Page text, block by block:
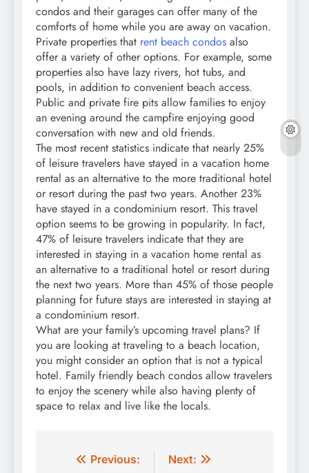
condos and their garages can offer many of the
comforts of home while you are away on vacation.
Private properties that rent beach condos also
offer a variety of other options. For example, some
properties also have lazy rivers, hot tubs, and
pools, in addition to convenient beach access.
Public and private fire pits allow families to enjoy
an evening around the campfire enjoying good
conversation with new and old friends.
The most recent statistics indicate that nearly 25%
of leisure travelers have stayed in a vacation home
rental as an alternative to the more traditional hotel
or resort during the past two years. Another 23%
have stayed in a condominium resort. This travel
option seems to be growing in popularity. In fact,
47% of leisure travelers indicate that they are
interested in staying in a vacation home rental as
an alternative to a traditional hotel or resort during
the next two years. More than 45% of those people
planning for future stays are interested in staying at
a condominium resort.
What are your family’s upcoming travel plans? If
you are looking at traveling to a beach location,
you might consider an option that is not a typical
hotel. Family friendly beach condos allow travelers
to enjoy the scenery while also having plenty of
space to relax and live like the locals.
Post Previous:
Next: